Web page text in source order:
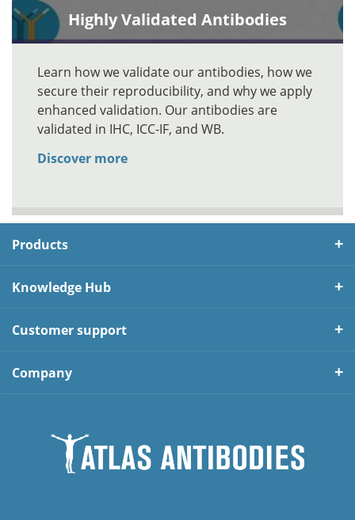
Highly Validated Antibodies
Learn how we validate our antibodies, how we
secure their reproducibility, and why we apply
enhanced validation. Our antibodies are
validated in IHC, ICC-IF, and WB.
Discover more
Products
Knowledge Hub
Customer support
Company